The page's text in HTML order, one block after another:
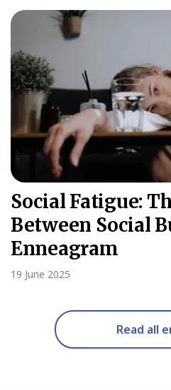
Social Fatigue:
Between Social
Enneagram
19 June 2025
Read all